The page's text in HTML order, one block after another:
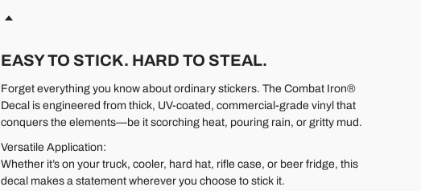
EASY TO STICK. HARD TO STEAL.
Forget everything you know about ordinary stickers. The Combat Iron®
Decal is engineered from thick, UV-coated, commercial-grade vinyl that
conquers the elements—be it scorching heat, pouring rain, or gritty mud.
Versatile Application:
Whether it’s on your truck, cooler, hard hat, rifle case, or beer fridge, this
decal makes a statement wherever you choose to stick it.